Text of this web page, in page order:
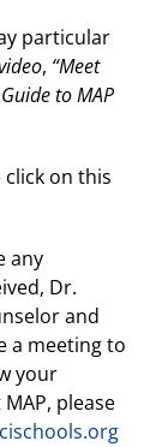
particular
, “Meet
to MAP
on this
any
Dr.
and
a meeting to
your
please